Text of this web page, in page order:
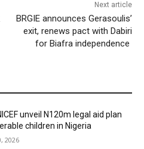
Next article
BRGIE announces Gerasoulis’
exit, renews pact with Dabiri
for Biafra independence
unveil N120m legal aid plan
children in Nigeria
2026